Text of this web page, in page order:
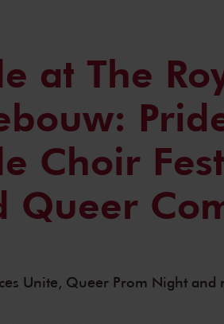
at The
Choir
Queer
Unite, Queer Prom Night and